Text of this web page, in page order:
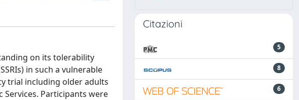
on its tolerability
in such a vulnerable
trial including older adults
Services. Participants were
Citazioni
5
8
6